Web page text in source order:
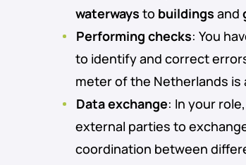
waterways to buildings and
Performing checks: You
to identify and correct
meter of the Netherlands
Data exchange: In your
external parties to
coordination between